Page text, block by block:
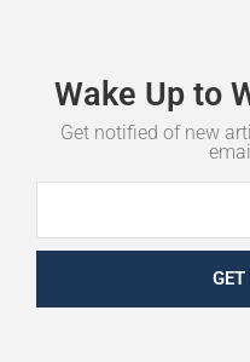
Wake Up to
Get notified of new